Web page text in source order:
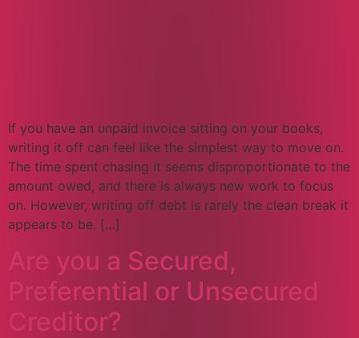
If you have an unpaid invoice sitting on your books,
writing it off can feel like the simplest way to move on.
The time spent chasing it seems disproportionate to the
amount owed, and there is always new work to focus
on. However, writing off debt is rarely the clean break it
appears to be. […]
Are you a Secured,
Preferential or Unsecured
Creditor?